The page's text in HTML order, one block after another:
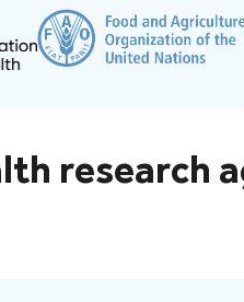
research